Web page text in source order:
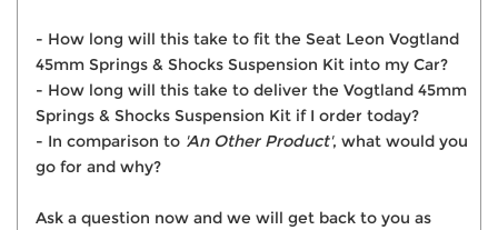
- How long will this take to fit the Seat Leon Vogtland
45mm Springs & Shocks Suspension Kit into my Car?
- How long will this take to deliver the Vogtland 45mm
Springs & Shocks Suspension Kit if I order today?
- In comparison to 'An Other Product', what would you
go for and why?
Ask a question now and we will get back to you as